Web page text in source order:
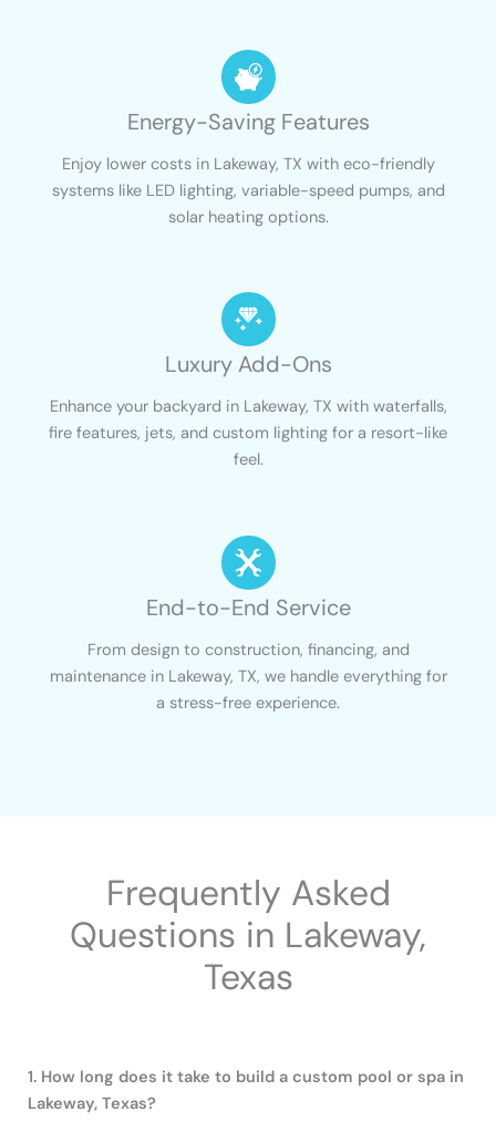
Energy-Saving Features
Enjoy lower costs in Lakeway, TX with eco-friendly
systems like LED lighting, variable-speed pumps, and
solar heating options.
Luxury Add-Ons
Enhance your backyard in Lakeway, TX with waterfalls,
fire features, jets, and custom lighting for a resort-like
feel.
End-to-End Service
From design to construction, financing, and
maintenance in Lakeway, TX, we handle everything for
a stress-free experience.
Frequently Asked
Questions in Lakeway,
Texas
1. How long does it take to build a custom pool or spa in
Lakeway, Texas?